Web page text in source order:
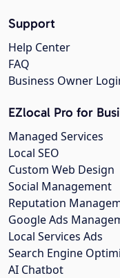
Support
Help Center
FAQ
Business Owner
EZlocal Pro for
Managed Services
Local SEO
Custom Web Design
Social Management
Reputation
Google Ads
Local Services Ads
Search Engine
AI Chatbot